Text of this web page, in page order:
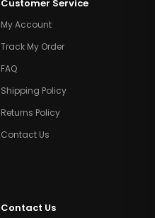
Customer Service
My Account
Track My Order
FAQ
Shipping Policy
Returns Policy
Contact Us
Contact Us